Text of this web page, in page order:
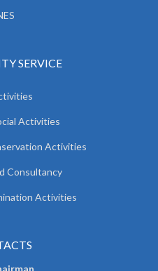
SERVICE
Activities
Activities
Consultancy
Activities